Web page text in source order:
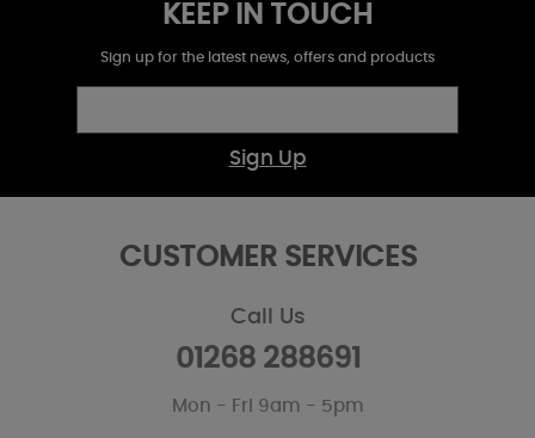
KEEP IN TOUCH
Sign up for the latest news, offers and products
Sign Up
CUSTOMER SERVICES
Call Us
01268 288691
Mon - Fri 9am - 5pm